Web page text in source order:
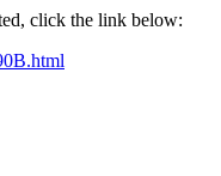
click the link below: